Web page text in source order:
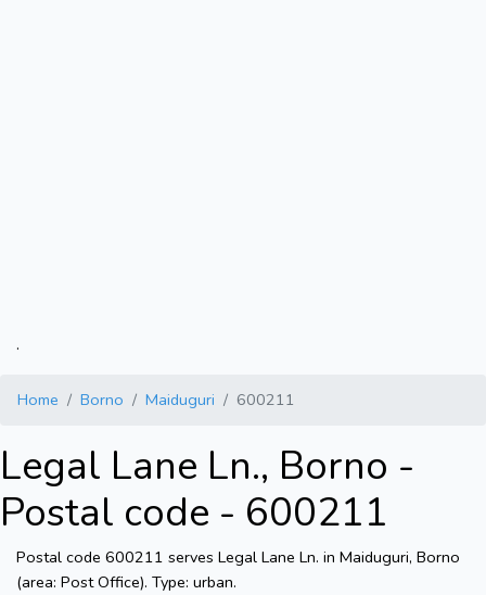
.
Home Borno Maiduguri 600211
Legal Lane Ln., Borno -
Postal code - 600211
Postal code 600211 serves Legal Lane Ln. in Maiduguri, Borno
(area: Post Office). Type: urban.